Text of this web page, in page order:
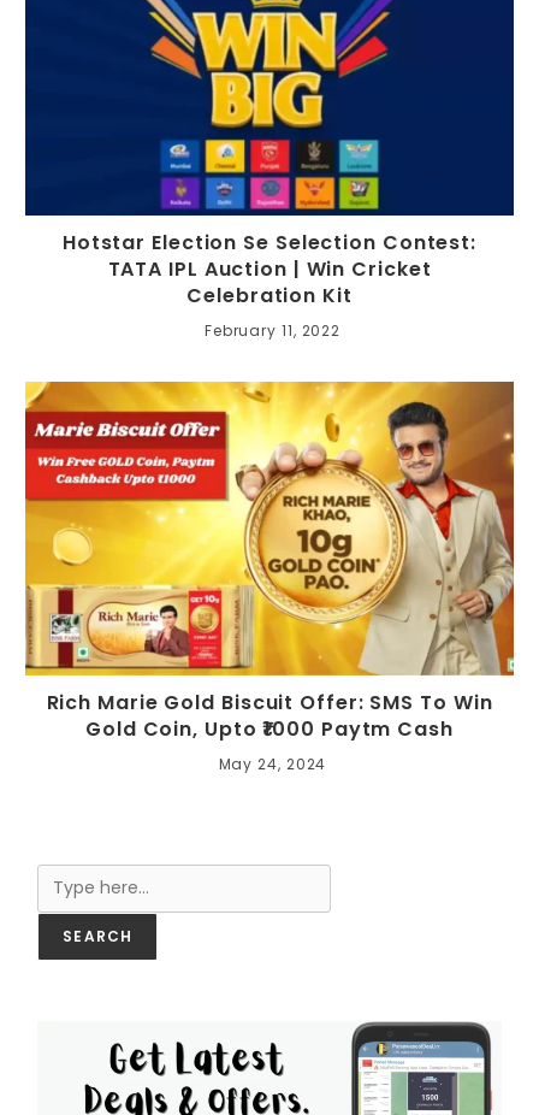
Hotstar Election Se Selection Contest:
TATA IPL Auction | Win Cricket
Celebration Kit
February 11, 2022
Rich Marie Gold Biscuit Offer: SMS To Win
Gold Coin, Upto ₹1000 Paytm Cash
May 24, 2024
SEARCH